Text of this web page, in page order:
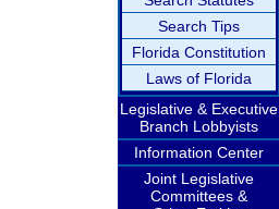
Search Tips
Florida Constitution
Laws of Florida
Legislative & Executive
Branch Lobbyists
Information Center
Joint Legislative
Committees &